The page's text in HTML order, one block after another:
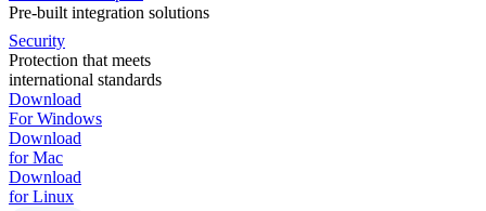
Pre-built integration solutions
Security
Protection that meets
international standards
Download
For Windows
Download
for Mac
Download
for Linux